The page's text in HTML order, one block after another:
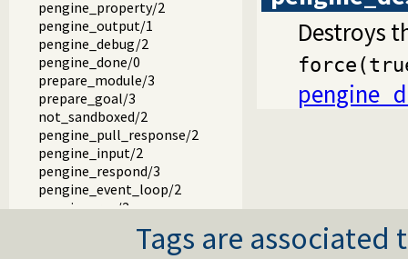
pengine_property/2
pengine_output/1
pengine_debug/2
pengine_done/0
prepare_module/3
prepare_goal/3
not_sandboxed/2
pengine_pull_response/2
pengine_input/2
pengine_respond/3
pengine_event_loop/2
pengine_rpc/2
Destroys
Tags are